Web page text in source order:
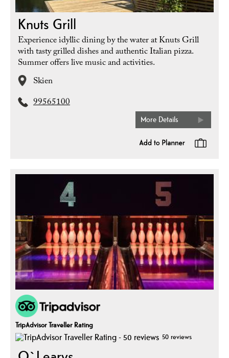
Knuts Grill
Experience idyllic dining by the water at Knuts Grill
with tasty grilled dishes and authentic Italian pizza.
Summer offers live music and activities.
Skien
99565100
More Details
TripAdvisor Traveller Rating
50 reviews